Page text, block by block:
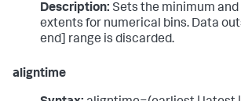
Description: Sets the minimum
extents for numerical bins. Data
end] range is discarded.
aligntime